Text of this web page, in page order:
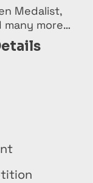
Medalist,
more…